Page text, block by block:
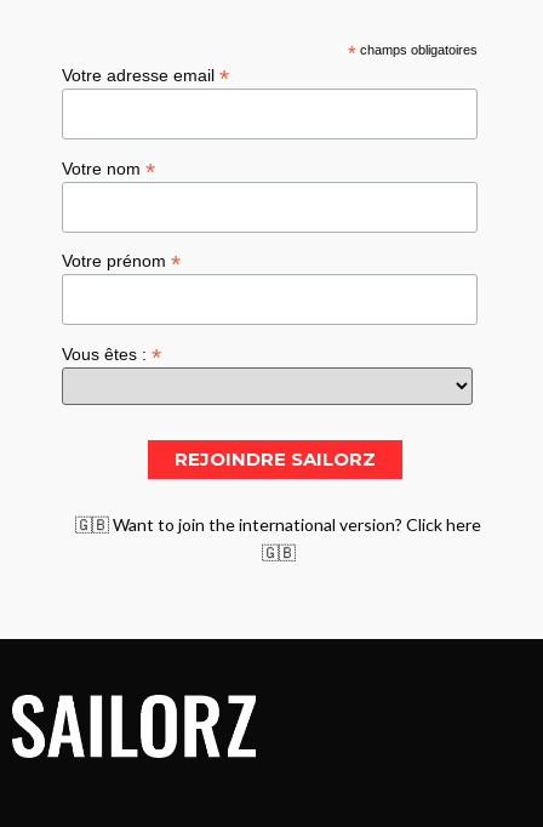
*champs obligatoires
Votre adresse email*
Votre nom*
Votre prénom*
Vous êtes :*
🇬🇧 Want to join the international version? Click here
🇬🇧